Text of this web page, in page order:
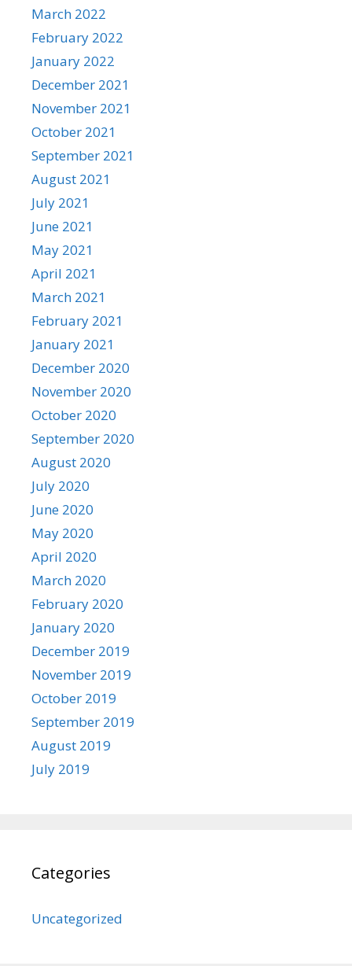
March 2022
February 2022
January 2022
December 2021
November 2021
October 2021
September 2021
August 2021
July 2021
June 2021
May 2021
April 2021
March 2021
February 2021
January 2021
December 2020
November 2020
October 2020
September 2020
August 2020
July 2020
June 2020
May 2020
April 2020
March 2020
February 2020
January 2020
December 2019
November 2019
October 2019
September 2019
August 2019
July 2019
Categories
Uncategorized